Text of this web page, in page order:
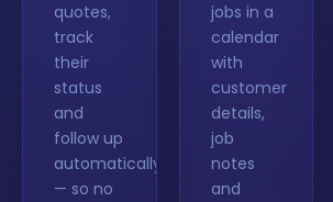
quotes,
track
their
status
and
follow up
automatically
— so no
jobs in a
calendar
with
customer
details,
job
notes
and